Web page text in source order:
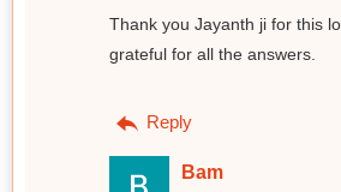
Thank you Jayanth ji for this
grateful for all the answers.
Reply
Bam